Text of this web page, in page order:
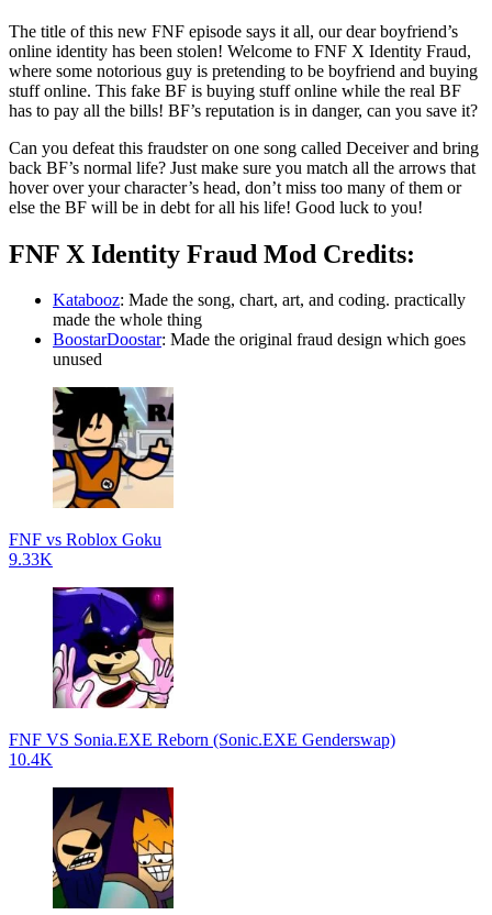
The title of this new FNF episode says it all, our dear boyfriend’s
online identity has been stolen! Welcome to FNF X Identity Fraud,
where some notorious guy is pretending to be boyfriend and buying
stuff online. This fake BF is buying stuff online while the real BF
has to pay all the bills! BF’s reputation is in danger, can you save it?
Can you defeat this fraudster on one song called Deceiver and bring
back BF’s normal life? Just make sure you match all the arrows that
hover over your character’s head, don’t miss too many of them or
else the BF will be in debt for all his life! Good luck to you!
FNF X Identity Fraud Mod Credits:
Katabooz: Made the song, chart, art, and coding. practically
made the whole thing
BoostarDoostar: Made the original fraud design which goes
unused
FNF vs Roblox Goku
9.33K
FNF VS Sonia.EXE Reborn (Sonic.EXE Genderswap)
10.4K